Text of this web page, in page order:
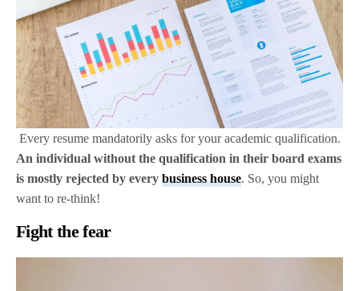
Every resume mandatorily asks for your academic qualification.
An individual without the qualification in their board exams
is mostly rejected by everybusiness house. So, you might
want to re-think!
Fight the fear